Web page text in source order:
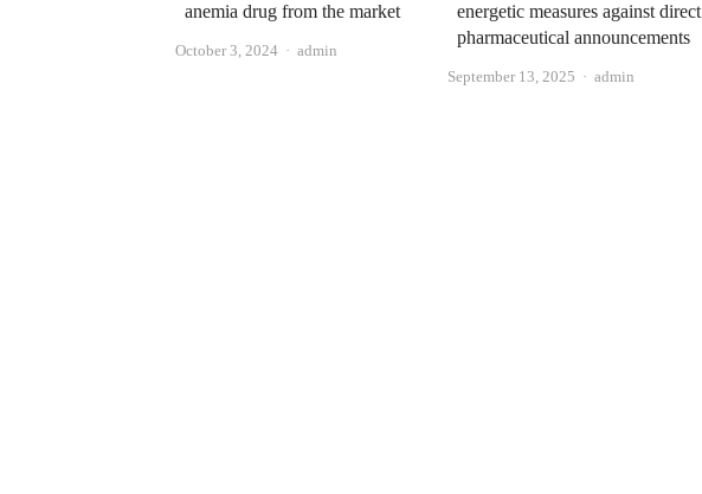
anemia drug from the market
October 3, 2024 Author
admin
energetic measures against direct
pharmaceutical announcements
September 13, 2025 Author
admin